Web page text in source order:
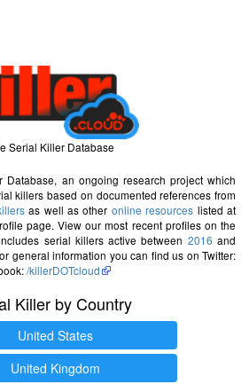
Serial Killer Database
Database, an ongoing research project which
killers based on documented references from
as well as other online resources listed at
page. View our most recent profiles on the
serial killers active between 2016 and
general information you can find us on Twitter:
/killerDOTcloud
Killer by Country
United States
United Kingdom